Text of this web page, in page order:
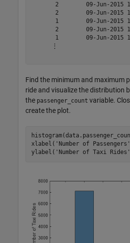
2        09-Jun-2015
2        09-Jun-2015
1        09-Jun-2015
2        09-Jun-2015
1        09-Jun-2015
      ⋮
Find the minimum and maximum
ride and visualize the distribution
the passenger_count variable.
create the plot.
xlabel( 'Number of Passengers'
ylabel( 'Number of Taxi Rides'